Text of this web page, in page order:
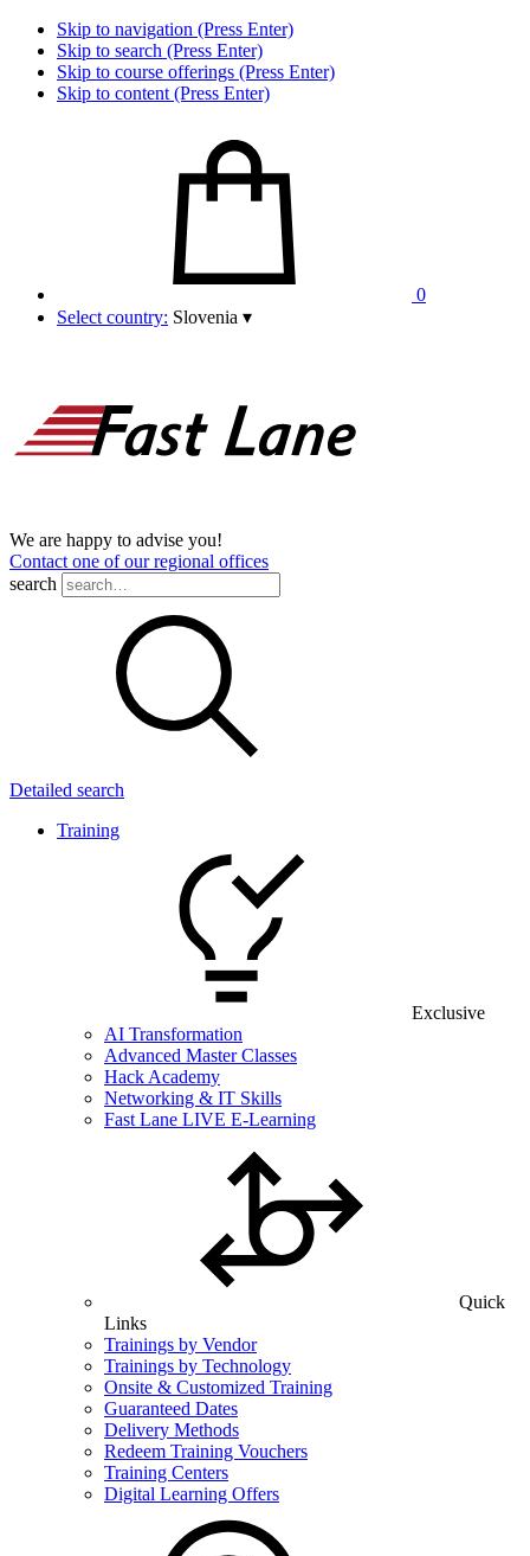
Skip to navigation (Press Enter)
Skip to search (Press Enter)
Skip to course offerings (Press Enter)
Skip to content (Press Enter)
0
Select country: Slovenia ▾
We are happy to advise you!
Contact one of our regional offices
search
Detailed search
Training
Exclusive
AI Transformation
Advanced Master Classes
Hack Academy
Networking & IT Skills
Fast Lane LIVE E-Learning
Quick
Links
Trainings by Vendor
Trainings by Technology
Onsite & Customized Training
Guaranteed Dates
Delivery Methods
Redeem Training Vouchers
Training Centers
Digital Learning Offers